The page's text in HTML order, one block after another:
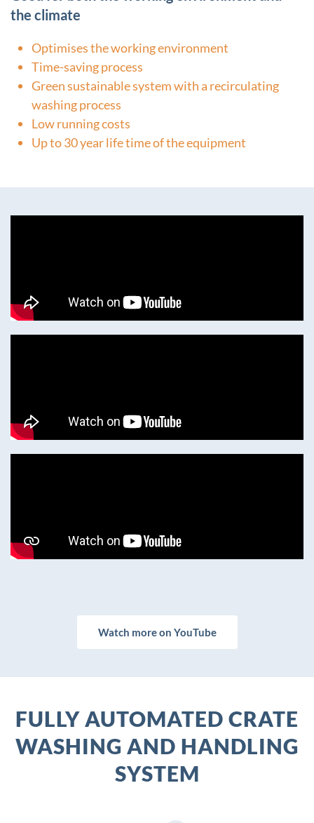
the climate
Optimises the working environment
Time-saving process
Green sustainable system with a recirculating
washing process
Low running costs
Up to 30 year life time of the equipment
Watch more on YouTube
FULLY AUTOMATED CRATE
WASHING AND HANDLING
SYSTEM